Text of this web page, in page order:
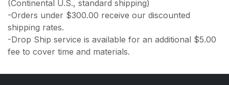
(Continental U.S., standard shipping)
-Orders under $300.00 receive our discounted
shipping rates.
-Drop Ship service is available for an additional $5.00
fee to cover time and materials.